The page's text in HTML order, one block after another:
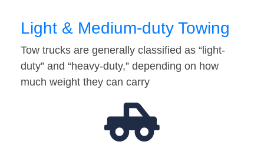
Light & Medium-duty Towing
Tow trucks are generally classified as “light-
duty” and “heavy-duty,” depending on how
much weight they can carry